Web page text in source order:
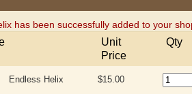
has been successfully added to your
Unit
Price
Qty
Endless Helix $15.00